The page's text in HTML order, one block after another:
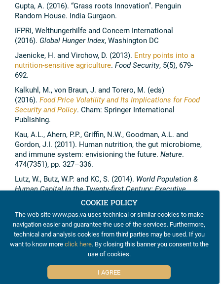
Gupta, A. (2016). “Grass roots Innovation”. Penguin
Random House. India Gurgaon.
IFPRI, Welthungerhilfe and Concern International
(2016). Global Hunger Index, Washington DC
Jaenicke, H. and Virchow, D. (2013). Entry points into a
nutrition-sensitive agriculture. Food Security, 5(5), 679-
692.
Kalkuhl, M., von Braun, J. and Torero, M. (eds)
(2016). Food Price Volatility and Its Implications for Food
Security and Policy. Cham: Springer International
Publishing.
Kau, A.L., Ahern, P.P., Griffin, N.W., Goodman, A.L. and
Gordon, J.I. (2011). Human nutrition, the gut microbiome,
and immune system: envisioning the future. Nature.
474(7351), pp. 327–336.
Lutz, W., Butz, W.P. and KC, S. (2014). World Population &
Human Capital in the Twenty-first Century: Executive
. IIASA, Laxenburg, Austria.
Maggio, A., van Criekinge, T. and Malingreau, J.P. (2015).
Global Food Security 2030 – Assessing Trends in View of
Guiding Future EU Policies.JRC Science and Policy
Reports, Foresight Series. doi:10.2788/5992
McBratney, A., Whelan, B., Ancev, T. and Bouma, J. (2005).
Future Directions of Precision Agriculture.Precision
Agriculture6(1), pp. 7-23. doi:10.1007/s11119-005-0681-8
COOKIE POLICY
The web site www.pas.va uses technical or similar cookies to make
navigation easier and guarantee the use of the services. Furthermore,
technical and analysis cookies from third parties may be used. If you
want to know moreclick here. By closing this banner you consent to the
use of cookies.
I AGREE